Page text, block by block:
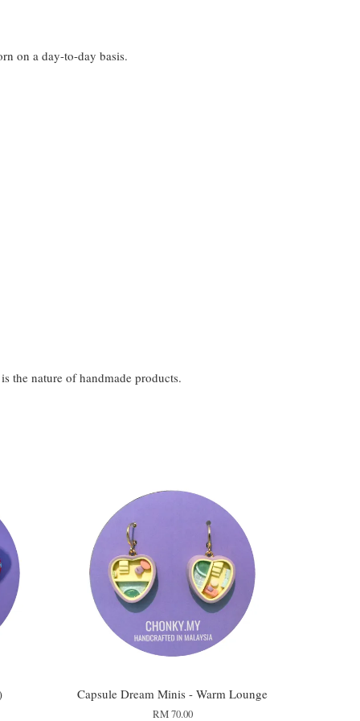
on a day-to-day basis.
the nature of handmade products.
Capsule Dream Minis - Warm Lounge
RM 70.00